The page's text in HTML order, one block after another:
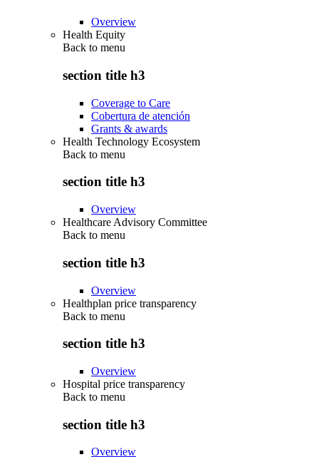
Overview
Health Equity
Back to menu
section title h3
Coverage to Care
Cobertura de atención
Grants & awards
Health Technology Ecosystem
Back to menu
section title h3
Overview
Healthcare Advisory Committee
Back to menu
section title h3
Overview
Healthplan price transparency
Back to menu
section title h3
Overview
Hospital price transparency
Back to menu
section title h3
Overview